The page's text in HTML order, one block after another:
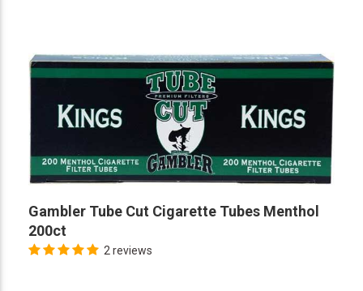
Gambler Tube Cut Cigarette Tubes Menthol
200ct
2 reviews